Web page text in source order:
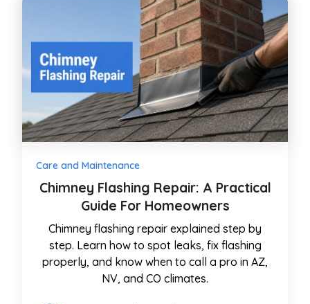
Care and Maintenance
Chimney Flashing Repair: A Practical
Guide For Homeowners
Chimney flashing repair explained step by
step. Learn how to spot leaks, fix flashing
properly, and know when to call a pro in AZ,
NV, and CO climates.